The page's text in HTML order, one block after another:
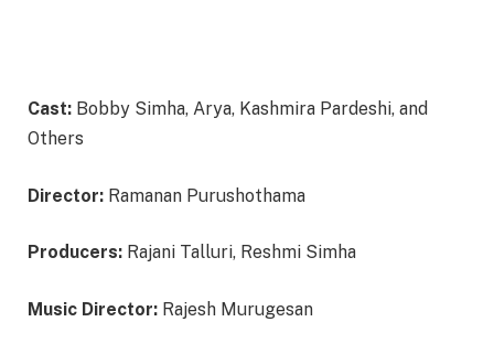
Cast: Bobby Simha, Arya, Kashmira Pardeshi, and
Others
Director: Ramanan Purushothama
Producers: Rajani Talluri, Reshmi Simha
Music Director: Rajesh Murugesan